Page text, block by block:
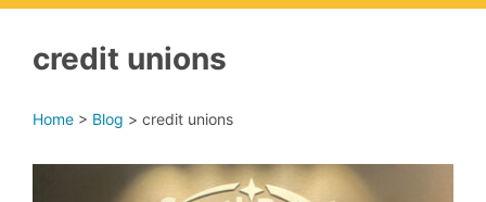
credit unions
Home > Blog > credit unions